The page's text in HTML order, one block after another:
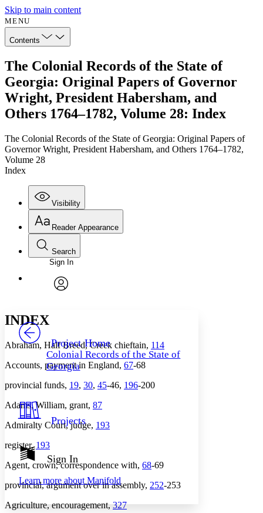
Skip to main content
MENU
Contents
The Colonial Records of the State of
Georgia: Original Papers of Governor
Wright, President Habersham, and
Others 1764–1782, Volume 28: Index
The Colonial Records of the State of Georgia: Original Papers of
Governor Wright, President Habersham, and Others 1764–1782,
Volume 28
Index
Visibility
Annotations
Your highlights
Show all Hide all
Reader Appearance
Font
Font style
Decrease font size Increase font size
Light
Dark
Annotation contrast
abc Low
High
Margins
Search
Enter search criteria
Search within:
Sign In
Project Home
Colonial Records of the State of
Georgia
Projects
Sign In
Learn more about Manifold
INDEX
Abraham, Half Breed, Creek chieftain, 114
Accounts, payment in England, 67-68
provincial funds, 19, 30, 45-46, 196-200
Adams, William, grant, 87
Admiralty Court, judge, 193
register,193
Agent, crown, correspondence with, 68-69
provincial, argument over in assembly, 252-253
Agriculture, encouragement,327